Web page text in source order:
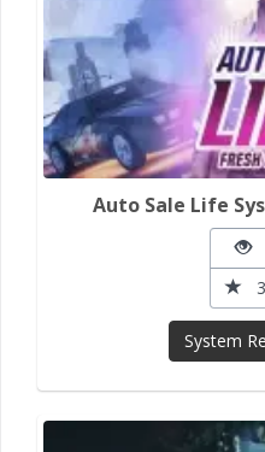
Auto Sale Life
System